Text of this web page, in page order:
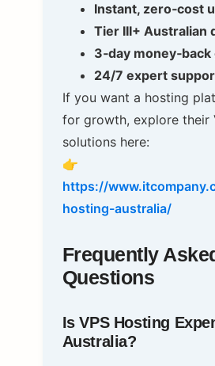
Instant, zero‑cost
Tier III+ Australian
3‑day
24/7 expert
If you want a hosting
for growth, explore their
solutions here:
👉
https://
hosting-australia/
Frequently
Questions
Is VPS Hosting
Australia?